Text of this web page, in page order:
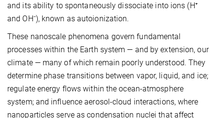
and its ability to spontaneously dissociate into ions (H⁺
and OH⁻), known as autoionization.
These nanoscale phenomena govern fundamental
processes within the Earth system — and by extension, our
climate — many of which remain poorly understood. They
determine phase transitions between vapor, liquid, and ice;
regulate energy flows within the ocean-atmosphere
system; and influence aerosol-cloud interactions, where
nanoparticles serve as condensation nuclei that affect